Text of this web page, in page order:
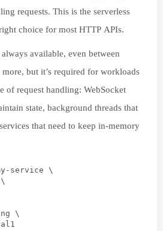
requests. This is the serverless
choice for most HTTP APIs.
available, even between
more, but it’s required for workloads
of request handling: WebSocket
state, background threads that
that need to keep in-memory
service \
\